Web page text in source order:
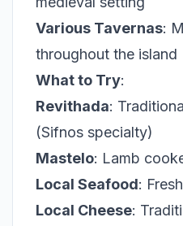
Various Tavernas:
throughout the island
What to Try:
Revithada:
(Sifnos specialty)
Mastelo: Lamb
Local Seafood:
Local Cheese: